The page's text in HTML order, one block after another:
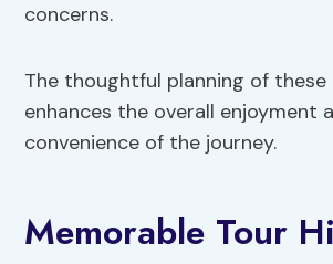
concerns.
The thoughtful planning of these
enhances the overall enjoyment
convenience of the journey.
Memorable Tour